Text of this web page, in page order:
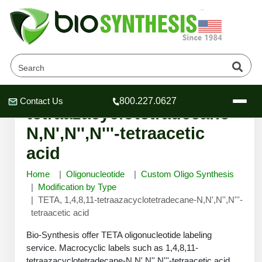
Header
Header
Header
Contact Us 800.227.0627
Company
About Us
Oligonucleotide Services
OligoTech at BSI
Speciality Oligonucleotide Synthesis
Peptides Services
Educational Resources
Educational Resources
Online Quotes & Order
TETA, 1,4,8,11-
tetraazacyclotetradecane-
N,N',N'',N'''-tetraacetic
acid
Home Oligonucleotide
Custom Oligo Synthesis
Modification by Type
TETA, 1,4,8,11-tetraazacyclotetradecane-N,N',N'',N'''-
tetraacetic acid
Bio-Synthesis offer TETA oligonucleotide labeling
service. Macrocyclic labels such as 1,4,8,11-